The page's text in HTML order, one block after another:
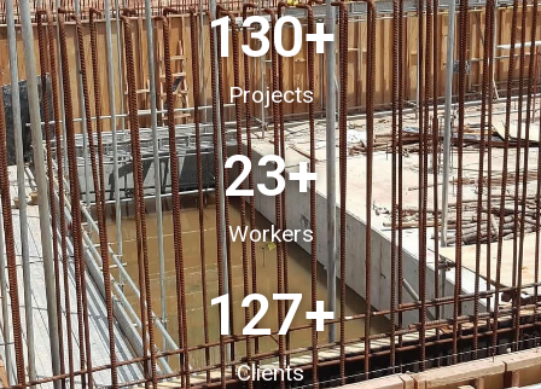
Projects
130+
Workers
23+
Clients
127+